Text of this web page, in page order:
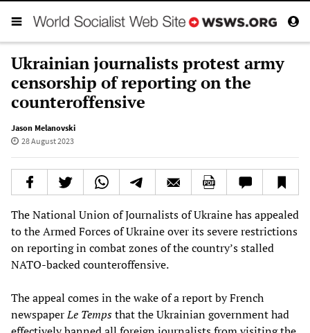
Ukrainian journalists protest army
censorship of reporting on the
counteroffensive
Jason Melanovski
28 August 2023
The National Union of Journalists of Ukraine has appealed
to the Armed Forces of Ukraine over its severe restrictions
on reporting in combat zones of the country’s stalled
NATO-backed counteroffensive.
The appeal comes in the wake of a report by French
newspaperLe Tempsthat the Ukrainian government had